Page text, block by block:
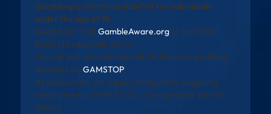
Gambling is strictly prohibited for individuals
under the age of 18.
Need help? VisitGambleAware.orgor call 0808
8020 133 (available 24/7).
You can self-exclude from all UK-licensed gambling
websites via GAMSTOP.
All promotions are subject to eligibility, wagering
requirements, and full T&Cs. See operator site for
details.